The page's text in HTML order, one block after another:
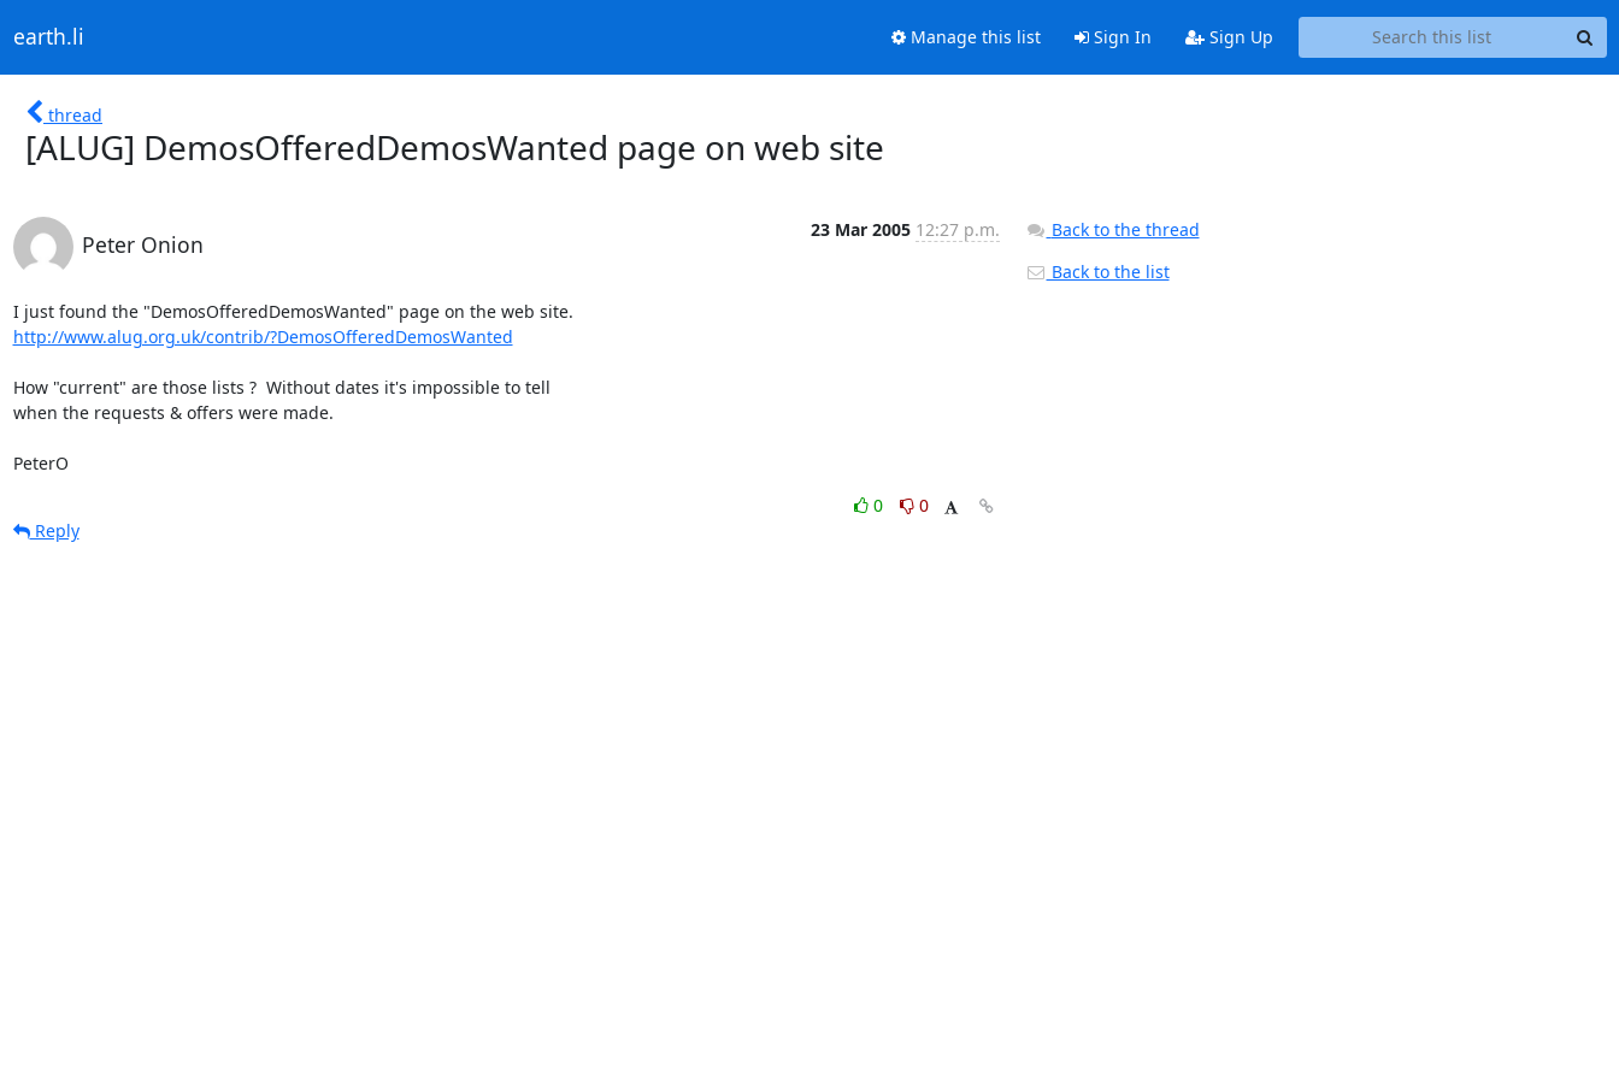
earth.li Manage this list Sign In Sign Up
thread
[ALUG] DemosOfferedDemosWanted page on web site
Peter Onion
23 Mar 2005 12:27 p.m.
http://www.alug.org.uk/contrib/?DemosOfferedDemosWanted
How "current" are those lists ?  Without dates it's impossible to tell
when the requests & offers were made.
PeterO
0
0
Reply
Back to the thread
Back to the list